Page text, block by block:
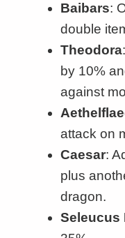
Baibars:
double
Theodora
by 10%
against
attack on
Caesar:
plus
dragon.
Seleucus